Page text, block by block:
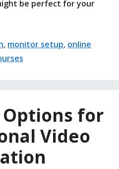
be perfect for your
, monitor setup, online
Options for
Video